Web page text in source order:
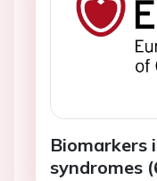
Biomarkers
syndromes